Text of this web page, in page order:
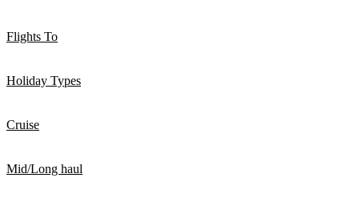
Flights To
Holiday Types
Cruise
Mid/Long haul